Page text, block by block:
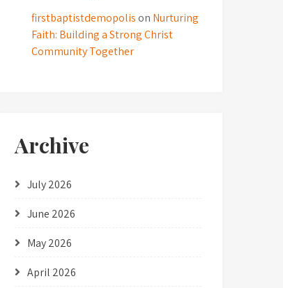
firstbaptistdemopolis on Nurturing
Faith: Building a Strong Christ
Community Together
Archive
July 2026
June 2026
May 2026
April 2026